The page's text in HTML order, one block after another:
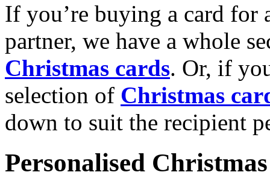
If you’re buying a card for
partner, we have a whole
Christmas cards. Or, if
selection of Christmas
down to suit the recipient
Personalised